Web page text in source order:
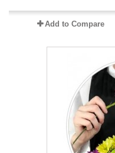
Add to Compare